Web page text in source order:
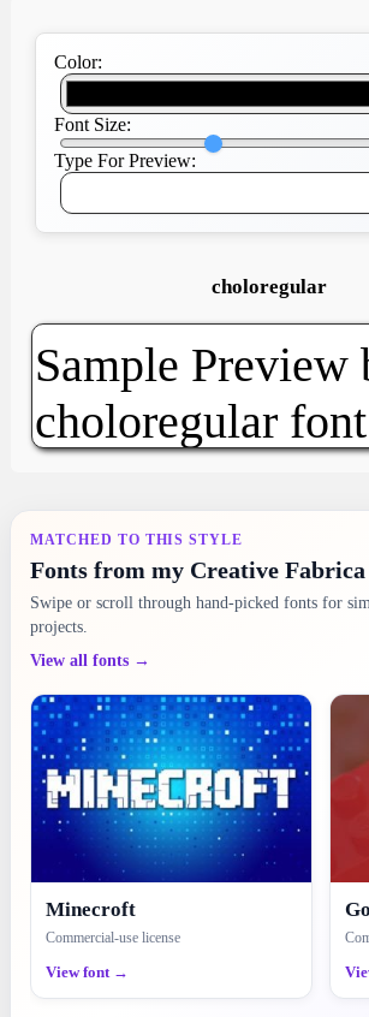
Color:
Font Size:
Type For Preview:
choloregular
MATCHED TO THIS STYLE
Fonts from my Creative
Swipe or scroll through hand-picked fonts for
projects.
View all fonts →
Minecroft
Commercial-use license
View font →